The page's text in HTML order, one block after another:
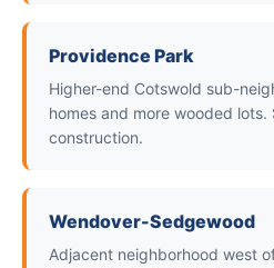
Providence Park
Higher-end Cotswold sub-
homes and more wooded lots.
construction.
Wendover-Sedgewood
Adjacent neighborhood west